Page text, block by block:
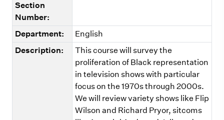
Section
Number:
Department:
English
Description:
This course will survey the
proliferation of Black representation
in television shows with particular
focus on the 1970s through 2000s.
We will review variety shows like Flip
Wilson and Richard Pryor, sitcoms